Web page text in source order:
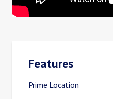
Features
Prime Location